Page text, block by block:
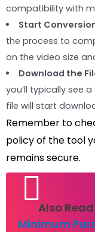
compatibility with
Start
the process to
on the video size
Download the
you’ll typically see
file will start
Remember to
policy of the tool
remains secure.
Also
Minimum